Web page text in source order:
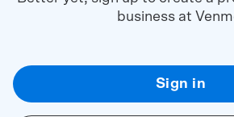
business at
Sign in